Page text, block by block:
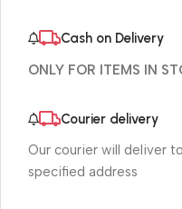
Cash on Delivery
ONLY FOR ITEMS IN
Courier delivery
Our courier will deliver
specified address